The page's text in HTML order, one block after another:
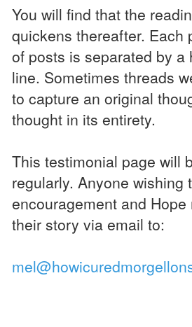
You will find that the
quickens thereafter. Each
of posts is separated by a
line. Sometimes threads
to capture an original
thought in its entirety.
This testimonial page will
regularly. Anyone wishing
encouragement and Hope
their story via email to: